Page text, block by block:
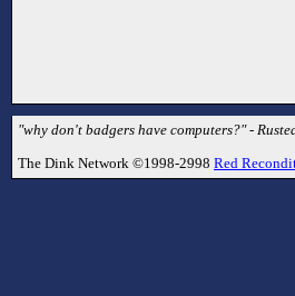
"why don't badgers have computers?" -
The Dink Network ©1998-2998 Red